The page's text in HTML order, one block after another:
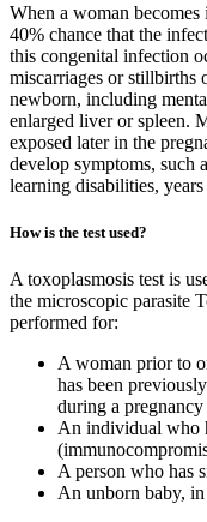
When a woman
40% chance that the
this congenital infection
miscarriages or stillbirths
newborn, including
enlarged liver or spleen.
exposed later in the
develop symptoms, such
learning disabilities, years
How is the test used?
A toxoplasmosis test is
the microscopic parasite
performed for:
A woman prior to
has been
during a
An individual who
A person who has
An unborn baby,